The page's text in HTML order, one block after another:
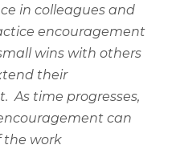
in colleagues and
encouragement
wins with others
their
As time progresses,
can
the work